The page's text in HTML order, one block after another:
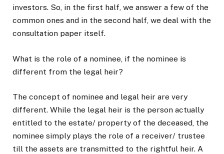
investors. So, in the first half, we answer a few of the
common ones and in the second half, we deal with the
consultation paper itself.
What is the role of a nominee, if the nominee is
different from the legal heir?
The concept of nominee and legal heir are very
different. While the legal heir is the person actually
entitled to the estate/ property of the deceased, the
nominee simply plays the role of a receiver/ trustee
till the assets are transmitted to the rightful heir. A